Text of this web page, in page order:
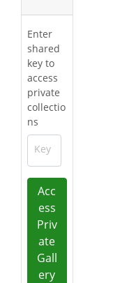
Enter
shared
key to
access
private
collectio
ns
Key
Acc
ess
Priv
ate
Gall
ery